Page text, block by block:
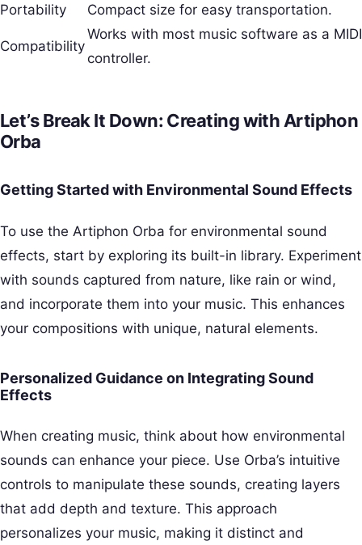
Portability
Compact size for easy transportation.
Compatibility
Works with most music software as a MIDI
controller.
Let’s Break It Down: Creating with Artiphon
Orba
Getting Started with Environmental Sound Effects
To use the Artiphon Orba for environmental sound
effects, start by exploring its built-in library. Experiment
with sounds captured from nature, like rain or wind,
and incorporate them into your music. This enhances
your compositions with unique, natural elements.
Personalized Guidance on Integrating Sound
Effects
When creating music, think about how environmental
sounds can enhance your piece. Use Orba’s intuitive
controls to manipulate these sounds, creating layers
that add depth and texture. This approach
personalizes your music, making it distinct and